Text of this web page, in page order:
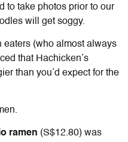
to take photos prior to our
will get soggy.
eaters (who almost always
that Hachicken’s
than you’d expect for the
ramen (S$12.80) was